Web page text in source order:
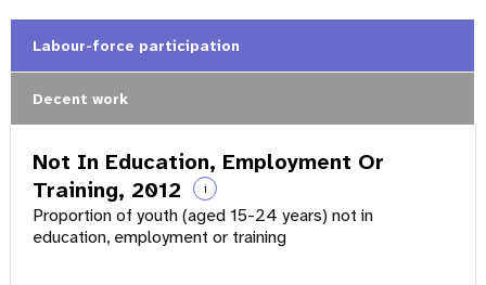
Labour-force participation
Decent work
Not In Education, Employment Or
Training, 2012
i
Proportion of youth (aged 15-24 years) not in
education, employment or training